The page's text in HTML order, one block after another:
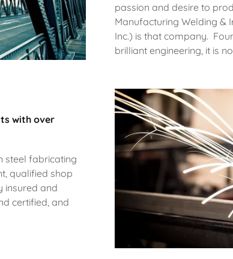
passion and desire to
Manufacturing Welding &
Inc.) is that company.
brilliant engineering, it is
with over
steel fabricating
qualified shop
insured and
certified, and